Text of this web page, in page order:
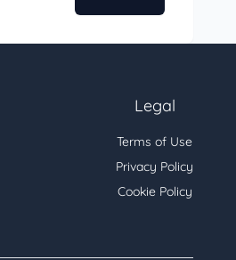
Legal
Terms of Use
Privacy Policy
Cookie Policy